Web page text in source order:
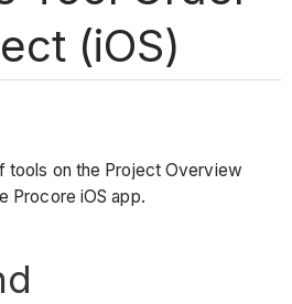
(iOS)
tools on the Project Overview
Procore iOS app.